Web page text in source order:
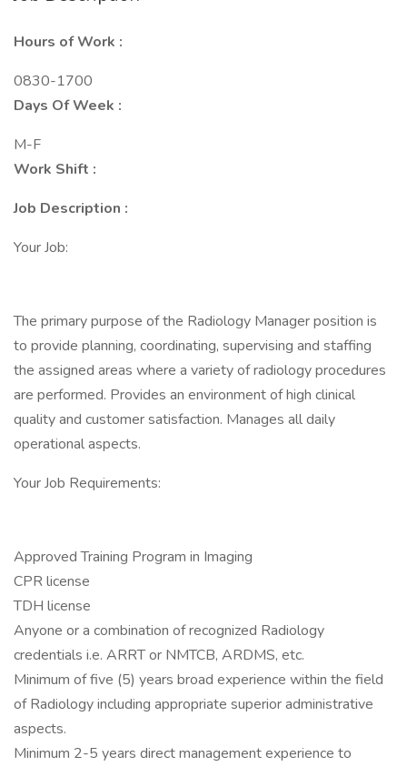
Hours of Work :
0830-1700
Days Of Week :
M-F
Work Shift :
Job Description :
Your Job:
The primary purpose of the Radiology Manager position is
to provide planning, coordinating, supervising and staffing
the assigned areas where a variety of radiology procedures
are performed. Provides an environment of high clinical
quality and customer satisfaction. Manages all daily
operational aspects.
Your Job Requirements:
Approved Training Program in Imaging
CPR license
TDH license
Anyone or a combination of recognized Radiology
credentials i.e. ARRT or NMTCB, ARDMS, etc.
Minimum of five (5) years broad experience within the field
of Radiology including appropriate superior administrative
aspects.
Minimum 2-5 years direct management experience to